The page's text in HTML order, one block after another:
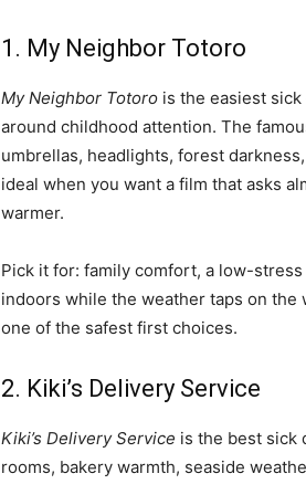
1. My Neighbor Totoro
My Neighbor Totoro is the easiest
around childhood attention. The
umbrellas, headlights, forest
ideal when you want a film that asks
warmer.
Pick it for: family comfort, a low-
indoors while the weather taps on the
one of the safest first choices.
2. Kiki’s Delivery Service
Kiki’s Delivery Service is the best sick
rooms, bakery warmth, seaside